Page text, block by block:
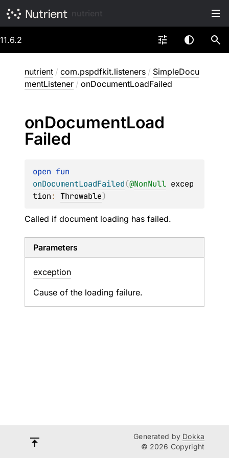
11.6.2
nutrient / com.pspdfkit.listeners / SimpleDocu
mentListener / onDocumentLoadFailed
onDocumentLoad
Failed
open
onDocumentLoadFailed(@NonNull excep
tion: Throwable)
Called if document loading has failed.
Parameters
exception
Cause of the loading failure.
Generated by Dokka
© 2026 Copyright